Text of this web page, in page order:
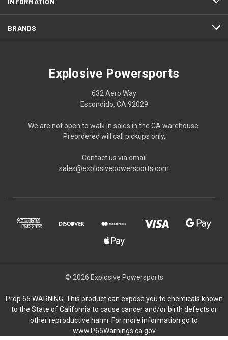
BRANDS
Explosive Powersports
632 Aero Way
Escondido, CA 92029
We are not open to walk in sales in the CA warehouse.
Preordered will call pickups only.
Contact us via email
sales@explosivepowersports.com
© 2026 Explosive Powersports
Prop 65 WARNING: This product can expose you to chemicals known
to the State of California to cause cancer and/or birth defects or
other reproductive harm. For more information go to
www.P65Warnings.ca.gov